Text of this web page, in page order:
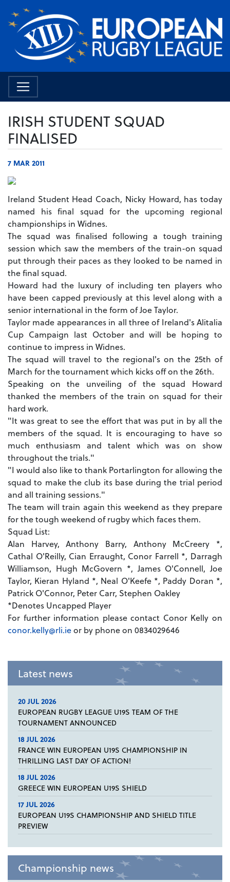
IRISH STUDENT SQUAD
FINALISED
7 MAR 2011
Ireland Student Head Coach, Nicky Howard, has today
named his final squad for the upcoming regional
championships in Widnes.
The squad was finalised following a tough training
session which saw the members of the train-on squad
put through their paces as they looked to be named in
the final squad.
Howard had the luxury of including ten players who
have been capped previously at this level along with a
senior international in the form of Joe Taylor.
Taylor made appearances in all three of Ireland's Alitalia
Cup Campaign last October and will be hoping to
continue to impress in Widnes.
The squad will travel to the regional's on the 25th of
March for the tournament which kicks off on the 26th.
Speaking on the unveiling of the squad Howard
thanked the members of the train on squad for their
hard work.
"It was great to see the effort that was put in by all the
members of the squad. It is encouraging to have so
much enthusiasm and talent which was on show
throughout the trials."
"I would also like to thank Portarlington for allowing the
squad to make the club its base during the trial period
and all training sessions."
The team will train again this weekend as they prepare
for the tough weekend of rugby which faces them.
Squad List:
Alan Harvey, Anthony Barry, Anthony McCreery *,
Cathal O'Reilly, Cian Erraught, Conor Farrell *, Darragh
Williamson, Hugh McGovern *, James O'Connell, Joe
Taylor, Kieran Hyland *, Neal O'Keefe *, Paddy Doran *,
Patrick O'Connor, Peter Carr, Stephen Oakley
*Denotes Uncapped Player
For further information please contact Conor Kelly on
conor.kelly@rli.ieor by phone on 0834029646
Latest news
20 JUL 2026
EUROPEAN RUGBY LEAGUE U19S TEAM OF THE
TOURNAMENT ANNOUNCED
18 JUL 2026
FRANCE WIN EUROPEAN U19S CHAMPIONSHIP IN
THRILLING LAST DAY OF ACTION!
18 JUL 2026
GREECE WIN EUROPEAN U19S SHIELD
17 JUL 2026
EUROPEAN U19S CHAMPIONSHIP AND SHIELD TITLE
PREVIEW
Championship news